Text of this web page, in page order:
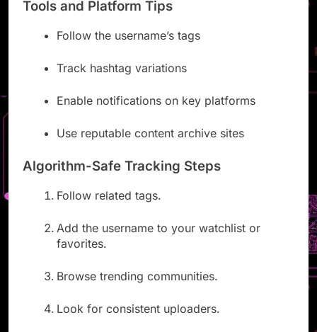
Tools and Platform Tips
Follow the username’s tags
Track hashtag variations
Enable notifications on key platforms
Use reputable content archive sites
Algorithm-Safe Tracking Steps
Follow related tags.
Add the username to your watchlist or
favorites.
Browse trending communities.
Look for consistent uploaders.